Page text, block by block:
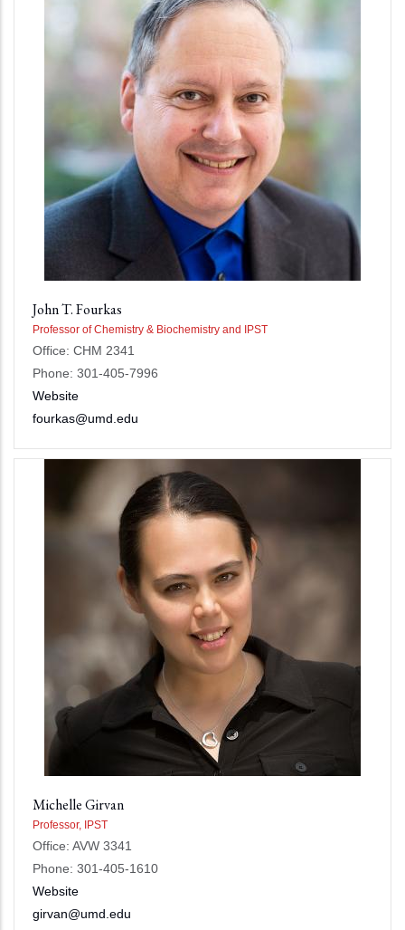
John T. Fourkas
Professor of Chemistry & Biochemistry and IPST
Office: CHM 2341
Phone: 301-405-7996
Website
fourkas@umd.edu
Michelle Girvan
Professor, IPST
Office: AVW 3341
Phone: 301-405-1610
Website
girvan@umd.edu